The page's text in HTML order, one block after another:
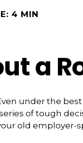
4 MIN
a
under the
of tough
old employer-